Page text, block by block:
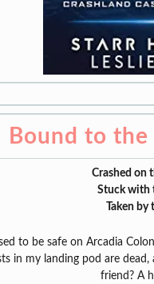
Bound to
Crashed on
Stuck with
Taken
to be safe on Arcadia
in my landing pod are
friend? A